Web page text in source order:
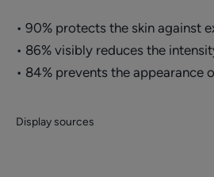
• 90% protects the skin against
• 86% visibly reduces the
• 84% prevents the appearance
Display sources